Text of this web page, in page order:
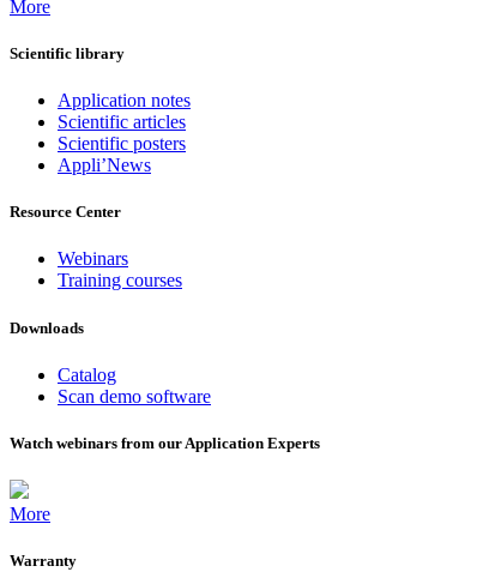
More
Scientific library
Application notes
Scientific articles
Scientific posters
Appli’News
Resource Center
Webinars
Training courses
Downloads
Catalog
Scan demo software
Watch webinars from our Application Experts
More
Warranty